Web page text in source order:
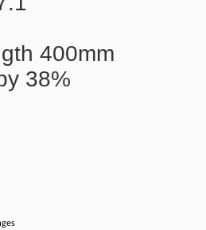
400mm
38%